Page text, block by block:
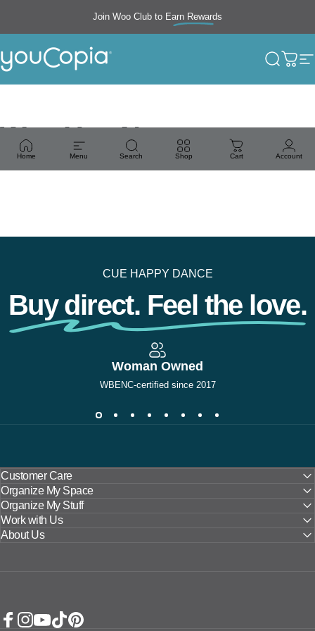
Join Woo Club to Earn Rewards
Free shipping
YouCopia Search
Cart
Home Menu Search Shop Cart Account
Woo Hoo News
CUE HAPPY DANCE
Buy direct. Feel the love.
Woman Owned
WBENC-certified since 2017
Customer Care
Organize My Space
Organize My Stuff
Work with Us
About Us